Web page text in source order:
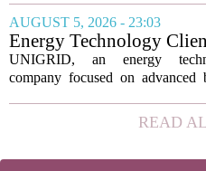
time a flu shot built on
technology has been licensed.
AUGUST 5, 2026 - 23:03
Energy Technology
UNIGRID Expands
Ion Battery Systems Into
UNIGRID, an energy
company focused on advanced
turning point. The firm is now
sodium-ion residential battery
READ